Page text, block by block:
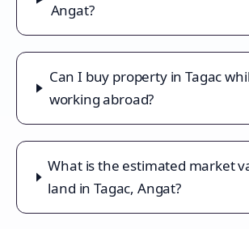
Angat?
Can I buy property in Tagac
working abroad?
What is the estimated market
land in Tagac, Angat?